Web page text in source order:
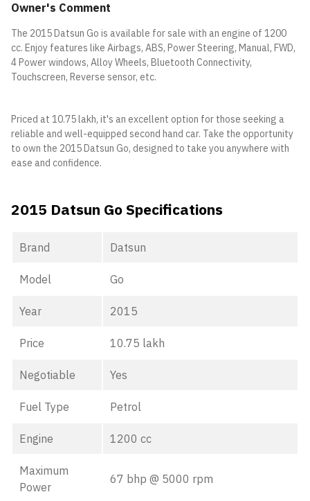
Owner's Comment
The 2015 Datsun Go is available for sale with an engine of 1200
cc. Enjoy features like Airbags, ABS, Power Steering, Manual, FWD,
4 Power windows, Alloy Wheels, Bluetooth Connectivity,
Touchscreen, Reverse sensor, etc.
Priced at 10.75 lakh, it's an excellent option for those seeking a
reliable and well-equipped second hand car. Take the opportunity
to own the 2015 Datsun Go, designed to take you anywhere with
ease and confidence.
2015 Datsun Go Specifications
Brand Datsun
Model Go
Year 2015
Price 10.75 lakh
Negotiable Yes
Fuel Type Petrol
Engine 1200 cc
Maximum
Power
67 bhp @ 5000 rpm